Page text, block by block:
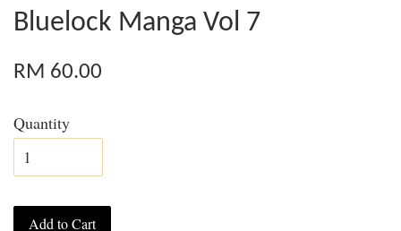
Bluelock Manga Vol 7
RM 60.00
Quantity
Add to Cart